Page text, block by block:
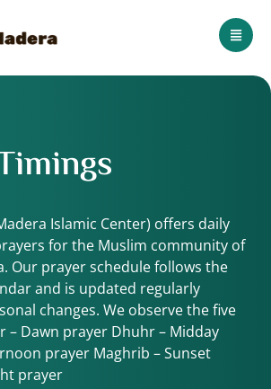
Islamic Center) offers daily
for the Muslim community of
Our prayer schedule follows the
and is updated regularly
changes. We observe the five
– Dawn prayer Dhuhr – Midday
prayer Maghrib – Sunset
prayer